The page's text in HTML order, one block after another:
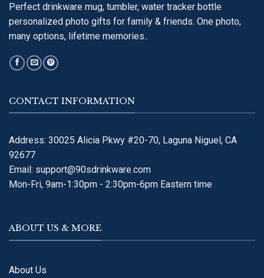
Perfect drinkware mug, tumbler, water tracker bottle
personalized photo gifts for family & friends. One photo,
many options, lifetime memories..
CONTACT INFORMATION
Address: 30025 Alicia Pkwy #20-70, Laguna Niguel, CA
92677
Email: support@90sdrinkware.com
Mon-Fri, 9am-1:30pm - 2:30pm-6pm Eastern time
ABOUT US & MORE
About Us